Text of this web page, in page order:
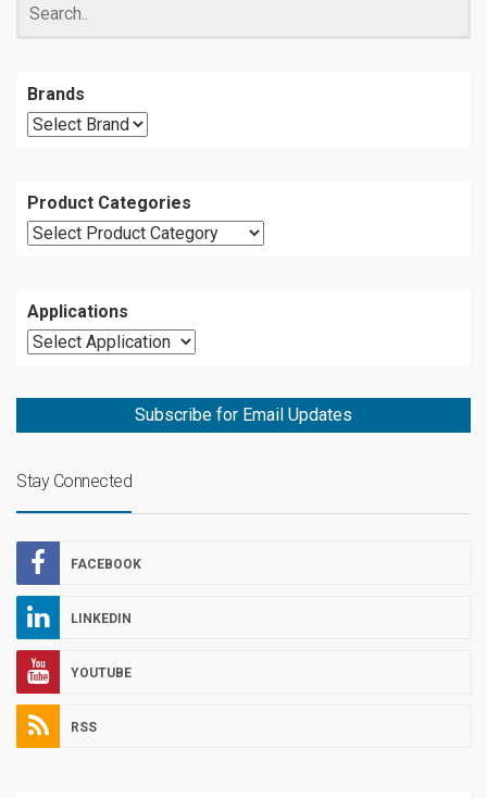
Brands
Product Categories
Applications
Subscribe for Email Updates
Stay Connected
FACEBOOK
LINKEDIN
YOUTUBE
RSS